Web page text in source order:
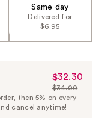
Same day
Delivered for
$6.95
Sale
Price
$32.30
$32.30
List
Price
$34.00
then 5% on every
cancel anytime!